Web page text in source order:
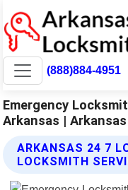
(888)884-4951
Emergency
Arkansas |
ARKANSAS 24 7
LOCKSMITH